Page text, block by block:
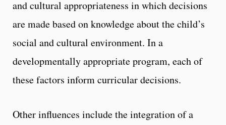
and cultural appropriateness in which decisions
are made based on knowledge about the child’s
social and cultural environment. In a
developmentally appropriate program, each of
these factors inform curricular decisions.
Other influences include the integration of a